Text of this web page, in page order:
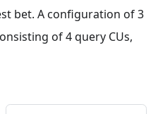
bet. A configuration of 3
of 4 query CUs,